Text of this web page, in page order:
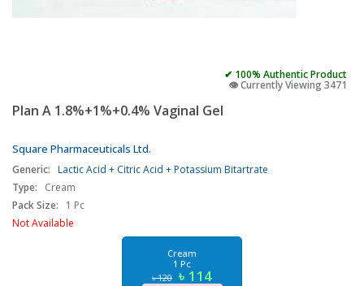
✔ 100% Authentic Product
👁️ Currently Viewing 3471
Plan A 1.8%+1%+0.4% Vaginal Gel
Square Pharmaceuticals Ltd.
Generic: Lactic Acid + Citric Acid + Potassium Bitartrate
Type:
Cream
Pack Size:
1 Pc
Not Available
Cream
1 Pc
৳ 120 ৳ 114